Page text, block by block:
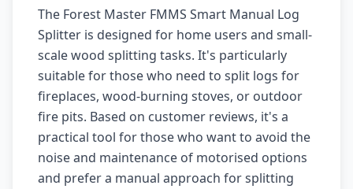
The Forest Master FMMS Smart Manual Log
Splitter is designed for home users and small-
scale wood splitting tasks. It's particularly
suitable for those who need to split logs for
fireplaces, wood-burning stoves, or outdoor
fire pits. Based on customer reviews, it's a
practical tool for those who want to avoid the
noise and maintenance of motorised options
and prefer a manual approach for splitting